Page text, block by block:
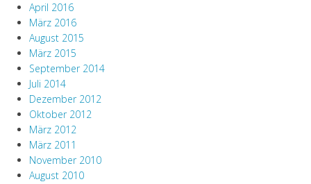
April 2016
März 2016
August 2015
März 2015
September 2014
Juli 2014
Dezember 2012
Oktober 2012
März 2012
März 2011
November 2010
August 2010